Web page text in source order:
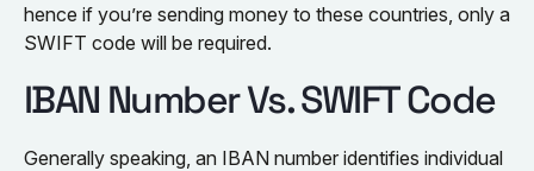
hence if you’re sending money to these countries, only a
SWIFT code will be required.
IBAN Number Vs. SWIFT Code
Generally speaking, an IBAN number identifies individual